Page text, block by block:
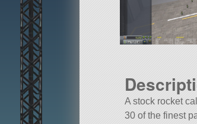
A stock rocket
30 of the finest